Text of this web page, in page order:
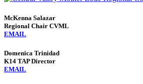
McKenna Salazar
Regional Chair CVML
EMAIL
Domenica Trinidad
K14 TAP Director
EMAIL